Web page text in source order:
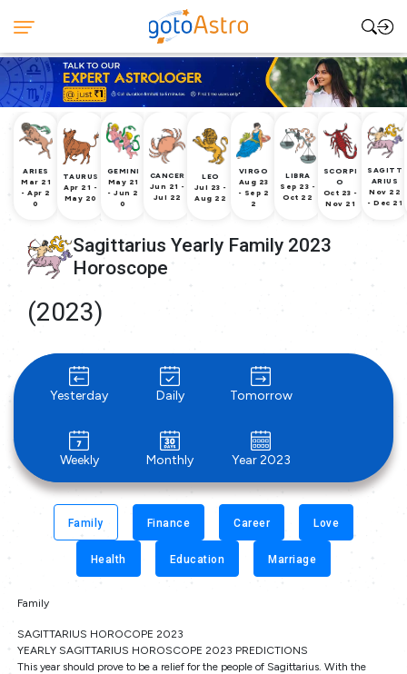
ARIES
Mar 21
- Apr 2
0
TAURUS
Apr 21 -
May 20
GEMINI
May 21
- Jun 2
0
CANCER
Jun 21 -
Jul 22
LEO
Jul 23 -
Aug 22
VIRGO
Aug 23
- Sep 2
2
LIBRA
Sep 23 -
Oct 22
SCORPI
O
Oct 23 -
Nov 21
SAGITT
ARIUS
Nov 22
- Dec 21
Sagittarius Yearly Family 2023
Horoscope
(2023)
Yesterday Daily Tomorrow
Weekly Monthly Year 2023
Family Finance Career Love
Health Education Marriage
Family
SAGITTARIUS HOROCOPE 2023
YEARLY SAGITTARIUS HOROSCOPE 2023 PREDICTIONS
This year should prove to be a relief for the people of Sagittarius. With the